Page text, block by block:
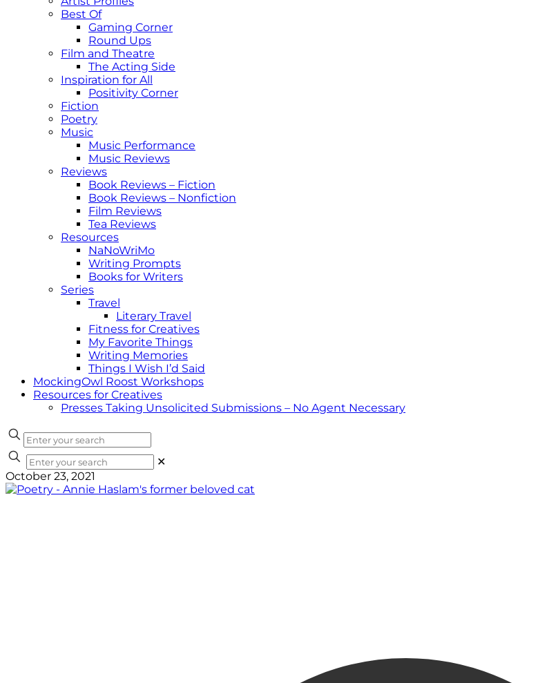
Best Of
Gaming Corner
Round Ups
Film and Theatre
The Acting Side
Inspiration for All
Positivity Corner
Fiction
Poetry
Music
Music Performance
Music Reviews
Reviews
Book Reviews – Fiction
Book Reviews – Nonfiction
Film Reviews
Tea Reviews
Resources
NaNoWriMo
Writing Prompts
Books for Writers
Series
Travel
Literary Travel
Fitness for Creatives
My Favorite Things
Writing Memories
Things I Wish I’d Said
MockingOwl Roost Workshops
Resources for Creatives
Presses Taking Unsolicited Submissions – No Agent Necessary
✕
October 23, 2021